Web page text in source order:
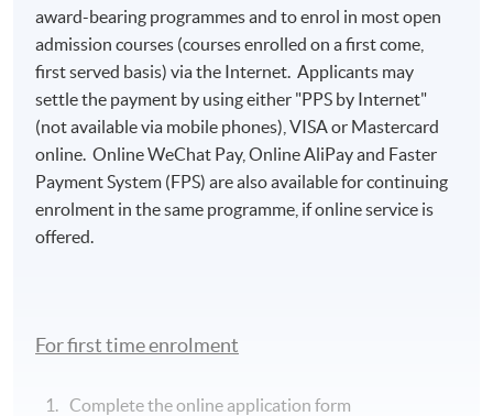
award-bearing programmes and to enrol in most open
admission courses (courses enrolled on a first come,
first served basis) via the Internet. Applicants may
settle the payment by using either "PPS by Internet"
(not available via mobile phones), VISA or Mastercard
online. Online WeChat Pay, Online AliPay and Faster
Payment System (FPS) are also available for continuing
enrolment in the same programme, if online service is
offered.
For first time enrolment
Complete the online application form